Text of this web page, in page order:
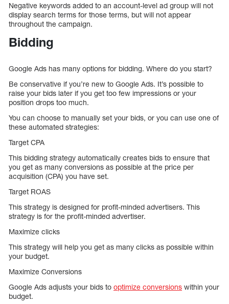
Negative keywords added to an account-level ad group will not
display search terms for those terms, but will not appear
throughout the campaign.
Bidding
Google Ads has many options for bidding. Where do you start?
Be conservative if you’re new to Google Ads. It’s possible to
raise your bids later if you get too few impressions or your
position drops too much.
You can choose to manually set your bids, or you can use one of
these automated strategies:
Target CPA
This bidding strategy automatically creates bids to ensure that
you get as many conversions as possible at the price per
acquisition (CPA) you have set.
Target ROAS
This strategy is designed for profit-minded advertisers. This
strategy is for the profit-minded advertiser.
Maximize clicks
This strategy will help you get as many clicks as possible within
your budget.
Maximize Conversions
Google Ads adjusts your bids to optimize conversions within your
budget.